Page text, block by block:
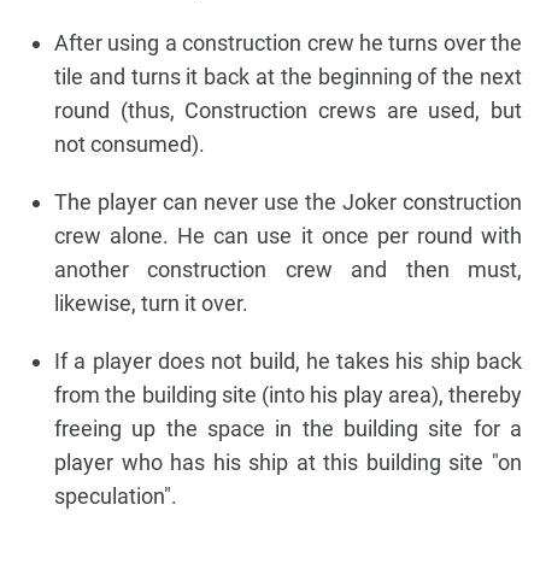
After using a construction crew he turns over the
tile and turns it back at the beginning of the next
round (thus, Construction crews are used, but
not consumed).
The player can never use the Joker construction
crew alone. He can use it once per round with
another construction crew and then must,
likewise, turn it over.
If a player does not build, he takes his ship back
from the building site (into his play area), thereby
freeing up the space in the building site for a
player who has his ship at this building site "on
speculation".